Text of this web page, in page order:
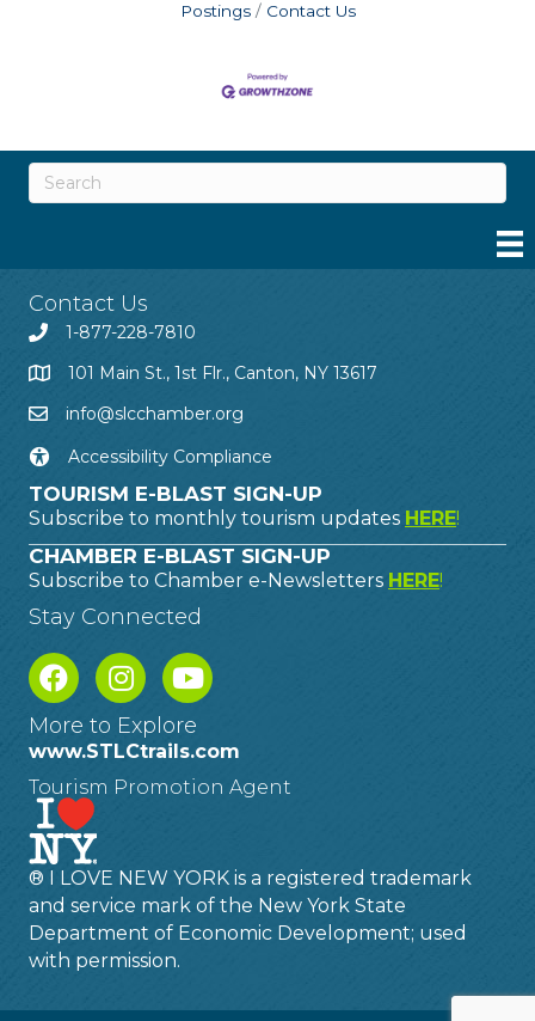
Postings
Contact Us
Contact Us
1-877-228-7810
101 Main St., 1st Flr., Canton, NY 13617
info@slcchamber.org
Accessibility Compliance
TOURISM E-BLAST SIGN-UP
Subscribe to monthly tourism updates HERE!
CHAMBER E-BLAST SIGN-UP
Subscribe to Chamber e-Newsletters HERE!
Stay Connected
More to Explore
www.STLCtrails.com
Tourism Promotion Agent
® I LOVE NEW YORK is a registered trademark
and service mark of the New York State
Department of Economic Development; used
with permission.